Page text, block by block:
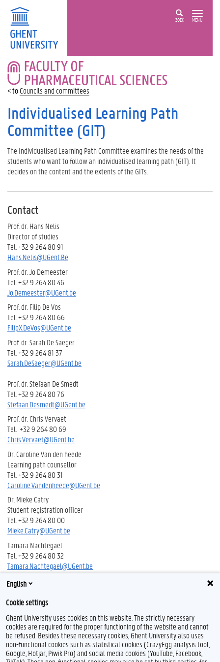
ZOEK MENU
FACULTY
OF
PHARMACEUTICAL
SCIENCES
Councils and committees
Individualised Learning Path
Committee (GIT)
The Individualised Learning Path Committee examines the needs of the
students who want to follow an individualised learning path (GIT). It
decides on the content and the extents of the GITs.
Contact
Prof. dr. Hans Nelis
Director of studies
Tel. +32 9 264 80 91
Hans.Nelis@UGent.Be
Prof. dr. Jo Demeester
Tel. +32 9 264 80 46
Jo.Demeester@UGent.be
Prof. dr. Filip De Vos
Tel. +32 9 264 80 66
FilipX.DeVos@UGent.be
Prof. dr. Sarah De Saeger
Tel. +32 9 264 81 37
Sarah.DeSaeger@UGent.be
Prof. dr. Stefaan De Smedt
Tel. +32 9 264 80 76
Stefaan.Desmedt@UGent.be
Prof. dr. Chris Vervaet
Tel. +32 9 264 80 69
Chris.Vervaet@UGent.be
Dr. Caroline Van den heede
Learning path counsellor
Tel. +32 9 264 80 31
Caroline.Vandenheede@UGent.be
Dr. Mieke Catry
Student registration officer
Tel. +32 9 264 80 00
Mieke.Catry@UGent.be
Tamara Nachtegael
Tel. +32 9 264 80 32
Tamara.Nachtegael@UGent.be
Apr. Inge Van Tongelen
Inge.VanTongelen@UGent.be
T
English
Cookie settings
Ghent University uses cookies on this website. The strictly necessary
cookies are required for the proper functioning of the website and cannot
be refused. Besides these necessary cookies, Ghent University also uses
non-functional cookies such as statistical cookies (CrazyEgg analysis tool,
Google, Hotjar, Piwik Pro) and social media cookies (YouTube, Facebook,